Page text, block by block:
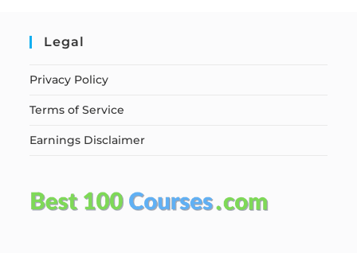
Legal
Privacy Policy
Terms of Service
Earnings Disclaimer